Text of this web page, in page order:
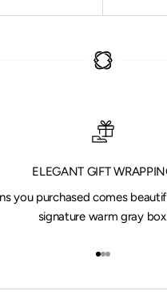
ELEGANT GIFT
you purchased comes
signature warm gray box.
Go to item 1
Go to item 2
Go to item 3